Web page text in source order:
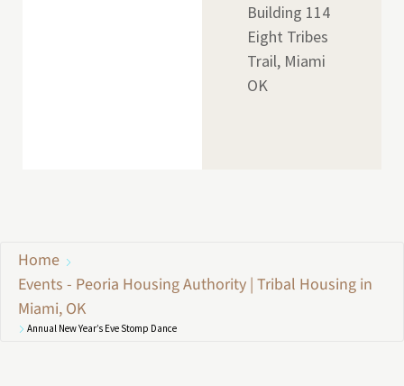
Building 114
Eight Tribes
Trail, Miami
OK
Home
Events - Peoria Housing Authority | Tribal Housing in
Miami, OK
Annual New Year’s Eve Stomp Dance